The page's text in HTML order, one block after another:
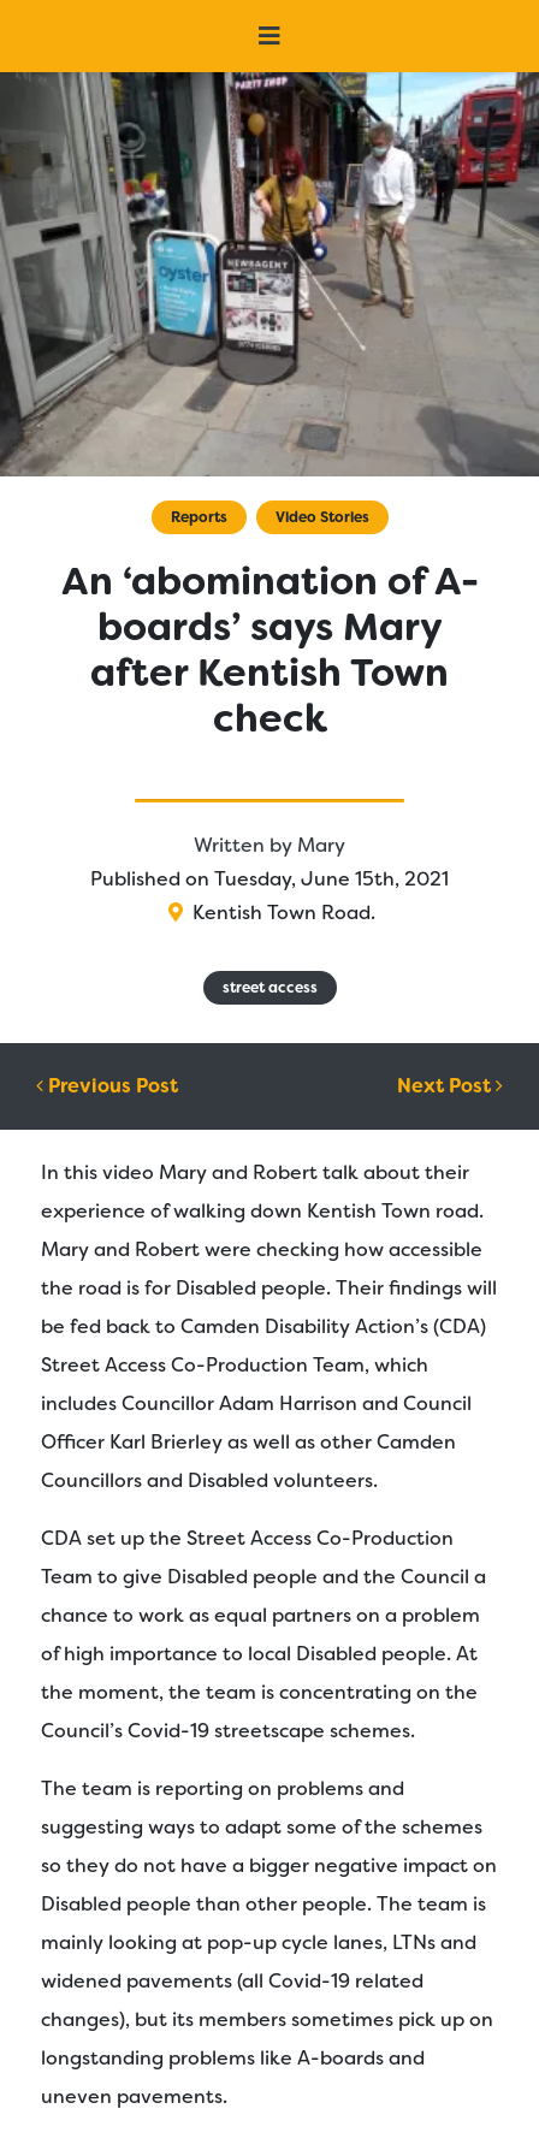
Reports Video Stories
An ‘abomination of A-
boards’ says Mary
after Kentish Town
check
Written by Mary
Published on Tuesday, June 15th, 2021
Kentish Town Road.
street access
Post navigation
Previous Post Next Post
In this video Mary and Robert talk about their
experience of walking down Kentish Town road.
Mary and Robert were checking how accessible
the road is for Disabled people. Their findings will
be fed back to Camden Disability Action’s (CDA)
Street Access Co-Production Team, which
includes Councillor Adam Harrison and Council
Officer Karl Brierley as well as other Camden
Councillors and Disabled volunteers.
CDA set up the Street Access Co-Production
Team to give Disabled people and the Council a
chance to work as equal partners on a problem
of high importance to local Disabled people. At
the moment, the team is concentrating on the
Council’s Covid-19 streetscape schemes.
The team is reporting on problems and
suggesting ways to adapt some of the schemes
so they do not have a bigger negative impact on
Disabled people than other people. The team is
mainly looking at pop-up cycle lanes, LTNs and
widened pavements (all Covid-19 related
changes), but its members sometimes pick up on
longstanding problems like A-boards and
uneven pavements.